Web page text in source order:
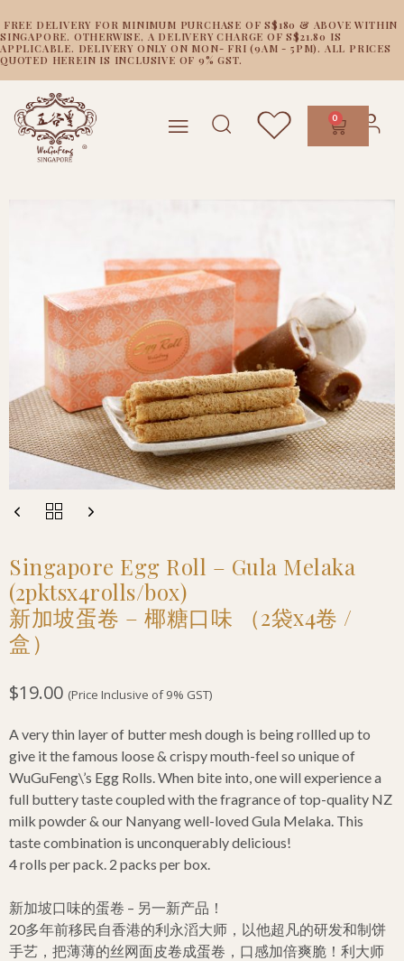
FREE DELIVERY FOR MINIMUM PURCHASE OF S$180 & ABOVE WITHIN
SINGAPORE. OTHERWISE, A DELIVERY CHARGE OF S$21.80 IS
APPLICABLE. DELIVERY ONLY ON MON- FRI (9AM - 5PM). ALL PRICES
QUOTED HEREIN IS INCLUSIVE OF 9% GST.
0
Singapore Egg Roll – Gula Melaka
(2pktsx4rolls/box)
新加坡蛋卷 – 椰糖口味 （2袋x4卷 /
盒）
$19.00 (Price Inclusive of 9% GST)
A very thin layer of butter mesh dough is being rollled up to
give it the famous loose & crispy mouth-feel so unique of
WuGuFeng\’s Egg Rolls. When bite into, one will experience a
full buttery taste coupled with the fragrance of top-quality NZ
milk powder & our Nanyang well-loved Gula Melaka. This
taste combination is unconquerably delicious!
4 rolls per pack. 2 packs per box.
新加坡口味的蛋卷 – 另一新产品！
20多年前移民自香港的利永滔大师，以他超凡的研发和制饼
手艺，把薄薄的丝网面皮卷成蛋卷，口感加倍爽脆！利大师